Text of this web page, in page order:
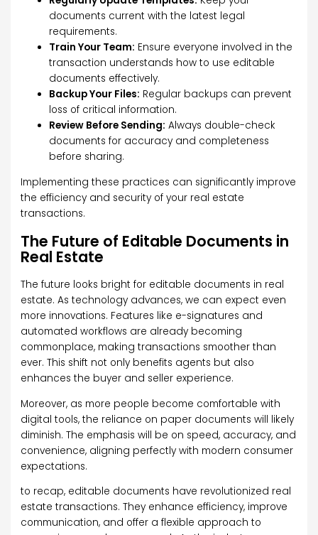
documents current with the latest legal
requirements.
Train Your Team: Ensure everyone involved in the
transaction understands how to use editable
documents effectively.
Backup Your Files: Regular backups can prevent
loss of critical information.
Review Before Sending: Always double-check
documents for accuracy and completeness
before sharing.
Implementing these practices can significantly improve
the efficiency and security of your real estate
transactions.
The Future of Editable Documents in
Real Estate
The future looks bright for editable documents in real
estate. As technology advances, we can expect even
more innovations. Features like e-signatures and
automated workflows are already becoming
commonplace, making transactions smoother than
ever. This shift not only benefits agents but also
enhances the buyer and seller experience.
Moreover, as more people become comfortable with
digital tools, the reliance on paper documents will likely
diminish. The emphasis will be on speed, accuracy, and
convenience, aligning perfectly with modern consumer
expectations.
to recap, editable documents have revolutionized real
estate transactions. They enhance efficiency, improve
communication, and offer a flexible approach to